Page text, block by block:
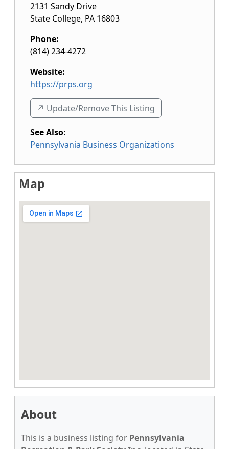
2131 Sandy Drive
State College, PA 16803
Phone:
(814) 234-4272
Website:
https://prps.org
↗️ Update/Remove This Listing
See Also:
Pennsylvania Business Organizations
Map
About
This is a business listing for Pennsylvania